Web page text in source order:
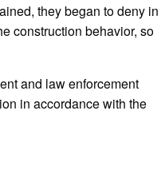
they began to deny in
construction behavior, so
and law enforcement
in accordance with the